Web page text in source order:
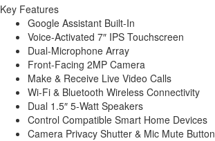
Key Features
Google Assistant Built-In
Voice-Activated 7″ IPS Touchscreen
Dual-Microphone Array
Front-Facing 2MP Camera
Make & Receive Live Video Calls
Wi-Fi & Bluetooth Wireless Connectivity
Dual 1.5″ 5-Watt Speakers
Control Compatible Smart Home Devices
Camera Privacy Shutter & Mic Mute Button